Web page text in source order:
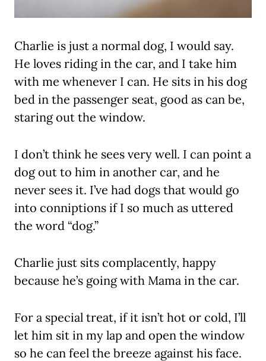
Charlie is just a normal dog, I would say.
He loves riding in the car, and I take him
with me whenever I can. He sits in his dog
bed in the passenger seat, good as can be,
staring out the window.
I don’t think he sees very well. I can point a
dog out to him in another car, and he
never sees it. I’ve had dogs that would go
into conniptions if I so much as uttered
the word “dog.”
Charlie just sits complacently, happy
because he’s going with Mama in the car.
For a special treat, if it isn’t hot or cold, I’ll
let him sit in my lap and open the window
so he can feel the breeze against his face.